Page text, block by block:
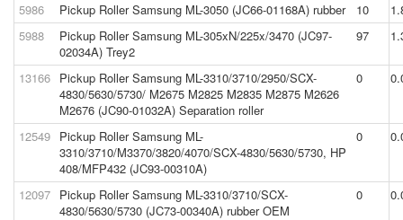
5986 Pickup Roller Samsung ML-3050 (JC66-01168A) rubber 10
5988
Pickup Roller Samsung ML-305xN/225x/3470 (JC97-
02034A) Trey2
97
13166 Pickup Roller Samsung ML-3310/3710/2950/SCX-
4830/5630/5730/ M2675 M2825 M2835 M2875 M2626
M2676 (JC90-01032A) Separation roller
0
12549 Pickup Roller Samsung ML-
3310/3710/M3370/3820/4070/SCX-4830/5630/5730, HP
408/MFP432 (JC93-00310A)
0
12097 Pickup Roller Samsung ML-3310/3710/SCX-
4830/5630/5730 (JC73-00340A) rubber OEM
0